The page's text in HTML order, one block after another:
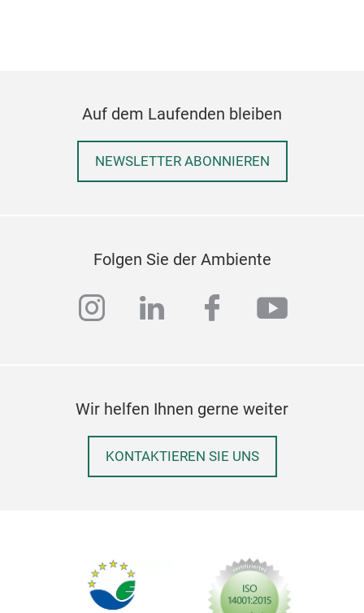
Auf dem Laufenden bleiben
NEWSLETTER ABONNIEREN
Folgen Sie der Ambiente
instagram
linkedinfacebook
Wir helfen Ihnen gerne weiter
KONTAKTIEREN SIE UNS